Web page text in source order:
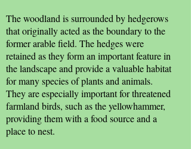
The woodland is surrounded by hedgerows
that originally acted as the boundary to the
former arable field. The hedges were
retained as they form an important feature in
the landscape and provide a valuable habitat
for many species of plants and animals.
They are especially important for threatened
farmland birds, such as the yellowhammer,
providing them with a food source and a
place to nest.